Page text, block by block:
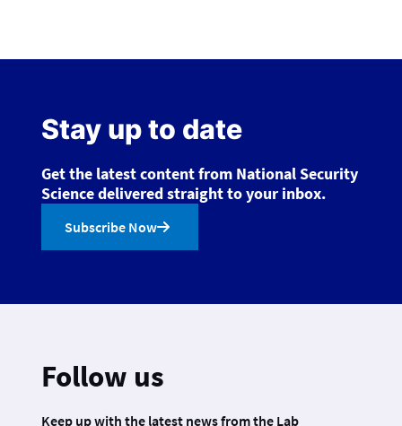
Stay up to date
Get the latest content from National Security
Science delivered straight to your inbox.
Subscribe Now
Follow us
Keep up with the latest news from the Lab